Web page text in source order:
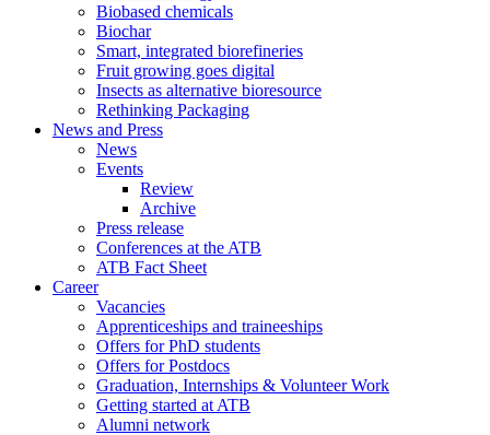
Biobased chemicals
Biochar
Smart, integrated biorefineries
Fruit growing goes digital
Insects as alternative bioresource
Rethinking Packaging
News and Press
News
Events
Review
Archive
Press release
Conferences at the ATB
ATB Fact Sheet
Career
Vacancies
Apprenticeships and traineeships
Offers for PhD students
Offers for Postdocs
Graduation, Internships & Volunteer Work
Getting started at ATB
Alumni network